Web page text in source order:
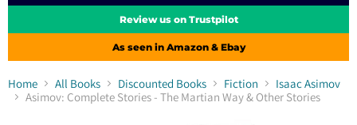
Review us on Trustpilot
As seen in Amazon & Ebay
Home All Books Discounted Books Fiction
Isaac Asimov
Asimov: Complete Stories - The Martian Way & Other Stories